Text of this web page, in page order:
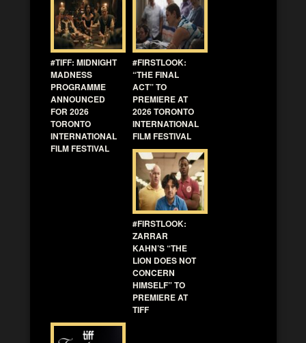
#TIFF: MIDNIGHT
MADNESS
PROGRAMME
ANNOUNCED
FOR 2026
TORONTO
INTERNATIONAL
FILM FESTIVAL
#FIRSTLOOK:
“THE FINAL
ACT” TO
PREMIERE AT
2026 TORONTO
INTERNATIONAL
FILM FESTIVAL
#FIRSTLOOK:
ZARRAR
KAHN’S “THE
LION DOES NOT
CONCERN
HIMSELF” TO
PREMIERE AT
TIFF